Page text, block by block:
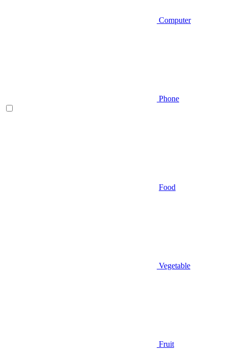
Computer
Phone
Food
Vegetable
Fruit